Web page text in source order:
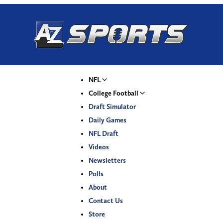
NFL
College Football
Draft Simulator
Daily Games
NFL Draft
Videos
Newsletters
Polls
About
Contact Us
Store